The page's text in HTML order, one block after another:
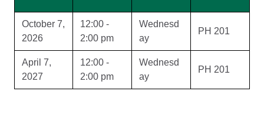
October 7,
2026
12:00 -
2:00 pm
Wednesd
ay
PH 201
April 7,
2027
12:00 -
2:00 pm
Wednesd
ay
PH 201